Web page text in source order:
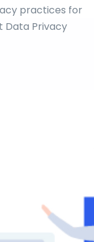
practices for
Data Privacy